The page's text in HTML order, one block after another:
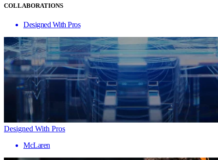
COLLABORATIONS
Designed With Pros
Designed With Pros
McLaren